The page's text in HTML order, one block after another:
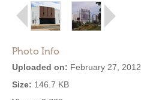
Photo Info
Uploaded on: February 27, 2012
Size: 146.7 KB